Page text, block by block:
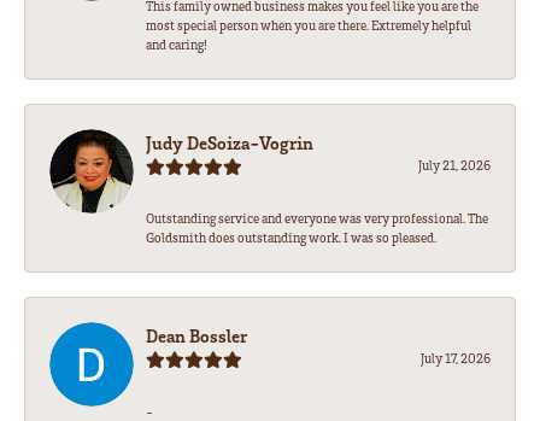
This family owned business makes you feel like you are the
most special person when you are there. Extremely helpful
and caring!
Judy DeSoiza-Vogrin
July 21, 2026
Outstanding service and everyone was very professional. The
Goldsmith does outstanding work. I was so pleased.
Dean Bossler
July 17, 2026
-